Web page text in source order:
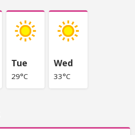
Tue
29°C
Wed
33°C